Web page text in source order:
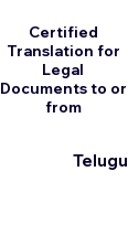
Certified
Translation for
Legal
Documents to or
from
Telugu